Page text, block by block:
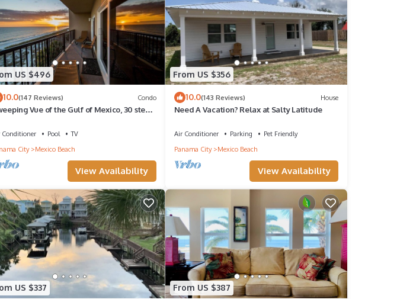
US $496
10.0(147 Reviews) Condo
Vue of the Gulf of Mexico, 30 steps
Conditioner Pool
TV
City
Mexico Beach
View Availability
From US $356
10.0(143 Reviews) House
Need A Vacation? Relax at Salty Latitude
Air Conditioner Parking
Pet Friendly
Panama City
Mexico Beach
View Availability
US $337 From US $387